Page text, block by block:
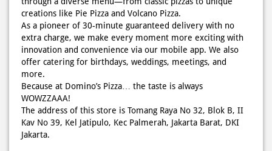
more.
Because at Domino’s Pizza… the taste is always
WOWZZAAA!
The address of this store is Tomang Raya No 32, Blok B, II
Kav No 39, Kel Jatipulo, Kec Palmerah, Jakarta Barat, DKI
Jakarta.
Ratings